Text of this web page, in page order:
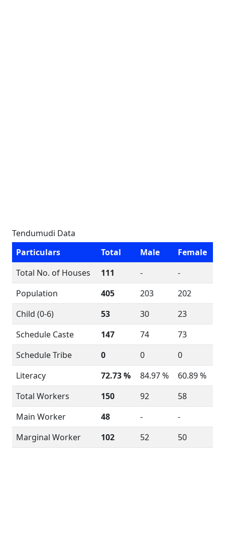
Tendumudi Data
Particulars
Total Male
Female
Total No. of Houses
111 -
-
Population
405 203
202
Child (0-6)
53 30
23
Schedule Caste
147 74
73
Schedule Tribe
0 0
0
Literacy
72.73 % 84.97 %
60.89 %
Total Workers
150 92
58
Main Worker
48 -
-
Marginal Worker
102 52 50